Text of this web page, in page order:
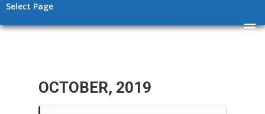
Select Page
OCTOBER, 2019